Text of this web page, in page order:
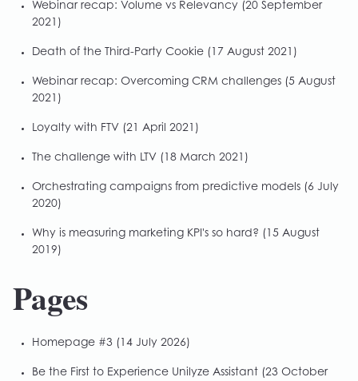
Webinar recap: Volume vs Relevancy (20 September
2021)
Death of the Third-Party Cookie (17 August 2021)
Webinar recap: Overcoming CRM challenges (5 August
2021)
Loyalty with FTV (21 April 2021)
The challenge with LTV (18 March 2021)
Orchestrating campaigns from predictive models (6 July
2020)
Why is measuring marketing KPI's so hard? (15 August
2019)
Pages
Homepage #3 (14 July 2026)
Be the First to Experience Unilyze Assistant (23 October